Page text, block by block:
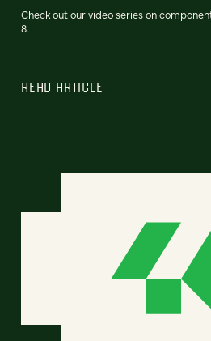
Check out our video series on
8.
READ ARTICLE